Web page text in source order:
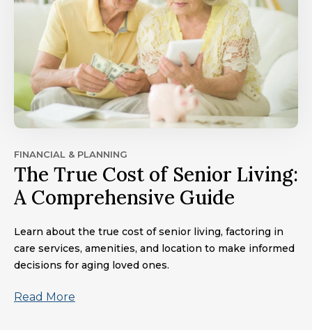
FINANCIAL & PLANNING
The True Cost of Senior Living:
A Comprehensive Guide
Learn about the true cost of senior living, factoring in
care services, amenities, and location to make informed
decisions for aging loved ones.
Read More